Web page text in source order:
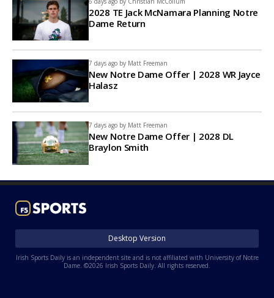
2028 TE Jack McNamara Planning Notre
Dame Return
7 days ago by Matt Freeman
New Notre Dame Offer | 2028 WR Jayce
Halasz
7 days ago by Matt Freeman
New Notre Dame Offer | 2028 DL
Braylon Smith
Desktop Version
Irish Sports Daily is an independent site and is not affiliated with University of Notre
Dame. ©2026 Irish Sports Daily. All rights reserved.